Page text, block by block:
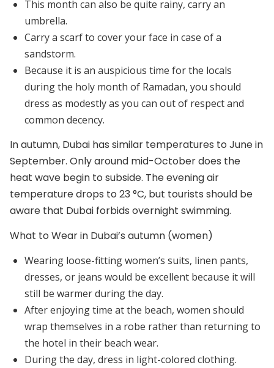
This month can also be quite rainy, carry an
umbrella.
Carry a scarf to cover your face in case of a
sandstorm.
Because it is an auspicious time for the locals
during the holy month of Ramadan, you should
dress as modestly as you can out of respect and
common decency.
In autumn, Dubai has similar temperatures to June in
September. Only around mid-October does the
heat wave begin to subside. The evening air
temperature drops to 23 °C, but tourists should be
aware that Dubai forbids overnight swimming.
What to Wear in Dubai’s autumn (women)
Wearing loose-fitting women’s suits, linen pants,
dresses, or jeans would be excellent because it will
still be warmer during the day.
After enjoying time at the beach, women should
wrap themselves in a robe rather than returning to
the hotel in their beach wear.
During the day, dress in light-colored clothing.